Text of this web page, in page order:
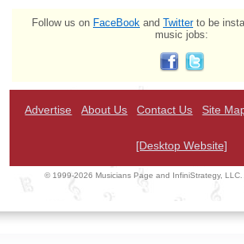
Follow us on FaceBook and Twitterto be
music jobs:
Advertise About Us Contact Us Site
[Desktop Website]
© 1999-2026 Musicians Page and InfiniStrategy, LLC.